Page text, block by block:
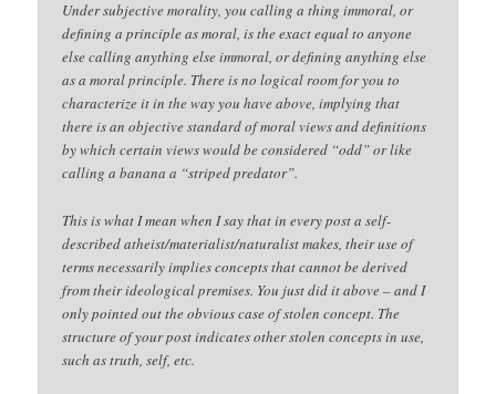
Under subjective morality, you calling a thing immoral, or
defining a principle as moral, is the exact equal to anyone
else calling anything else immoral, or defining anything else
as a moral principle. There is no logical room for you to
characterize it in the way you have above, implying that
there is an objective standard of moral views and definitions
by which certain views would be considered “odd” or like
calling a banana a “striped predator”.
This is what I mean when I say that in every post a self-
described atheist/materialist/naturalist makes, their use of
terms necessarily implies concepts that cannot be derived
from their ideological premises. You just did it above – and I
only pointed out the obvious case of stolen concept. The
structure of your post indicates other stolen concepts in use,
such as truth, self, etc.